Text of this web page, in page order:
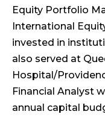
Equity Portfolio
International
invested in
also served at
Hospital/
Financial Analyst
annual capital